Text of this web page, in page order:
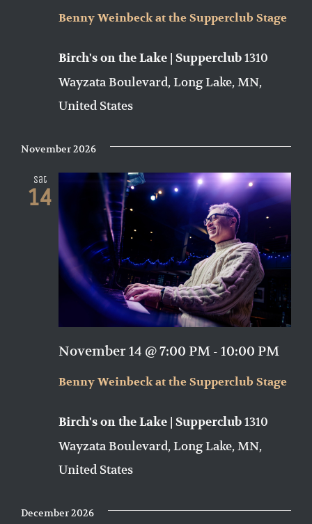
Benny Weinbeck at the Supperclub Stage
Birch's on the Lake | Supperclub1310
Wayzata Boulevard, Long Lake, MN,
United States
November 2026
Sat
14
Benny Weinbeck at the Supperclub Stage
November 14 @ 7:00 PM - 10:00 PM
Birch's on the Lake | Supperclub1310
Wayzata Boulevard, Long Lake, MN,
United States
December 2026